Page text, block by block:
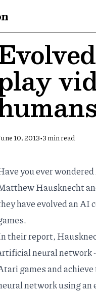
10, 2013•3 min read
you ever
Hausknecht
have evolved an AI
their report,
neural network
games and
network using